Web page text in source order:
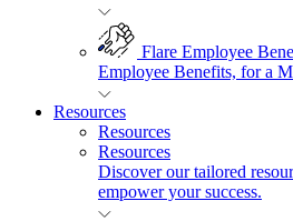
Flare Employee
Employee Benefits, for a
Resources
Resources
Resources
Discover our tailored
empower your success.